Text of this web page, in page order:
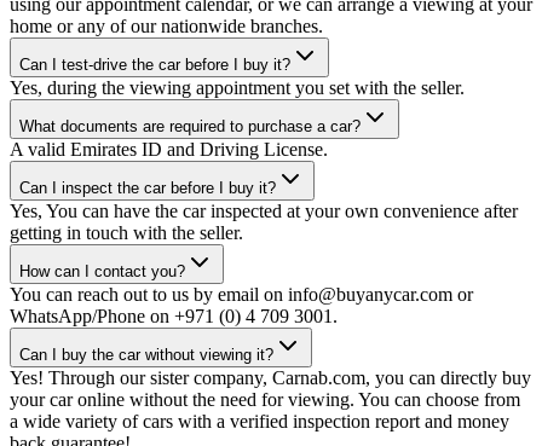
home or any of our nationwide branches.
Can I test-drive the car before I buy it?
Yes, during the viewing appointment you set with the seller.
What documents are required to purchase a car?
A valid Emirates ID and Driving License.
Can I inspect the car before I buy it?
Yes, You can have the car inspected at your own convenience after
getting in touch with the seller.
How can I contact you?
You can reach out to us by email on info@buyanycar.com or
WhatsApp/Phone on +971 (0) 4 709 3001.
Can I buy the car without viewing it?
Yes! Through our sister company, Carnab.com, you can directly buy
your car online without the need for viewing. You can choose from
a wide variety of cars with a verified inspection report and money